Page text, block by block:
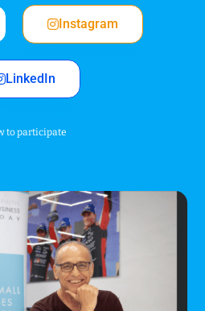
Instagram
LinkedIn
to participate